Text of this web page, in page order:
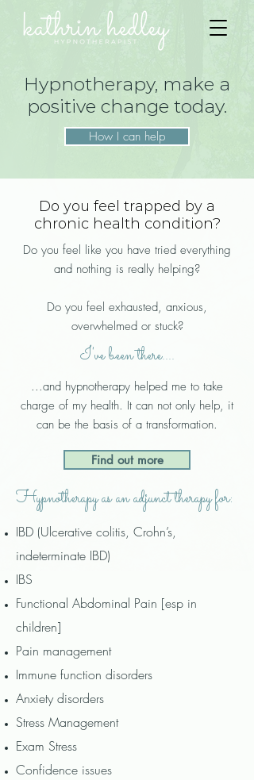
Hypnotherapy, make a
positive change today.
How I can help
Do you feel trapped by a
chronic health condition?
Do you feel like you have tried everything
and nothing is really helping?
Do you feel exhausted, anxious,
overwhelmed or stuck?
I've been there....
...and hypnotherapy helped me to take
charge of my health. It can not only help, it
can be the basis of a transformation.
Find out more
Hypnotherapy as an adjunct therapy for:
IBD (Ulcerative colitis, Crohn’s,
indeterminate IBD)
IBS
Functional Abdominal Pain [esp in
children]
Pain management
Immune function disorders
​Anxiety disorders
Stress Management
Exam Stress
Confidence issues